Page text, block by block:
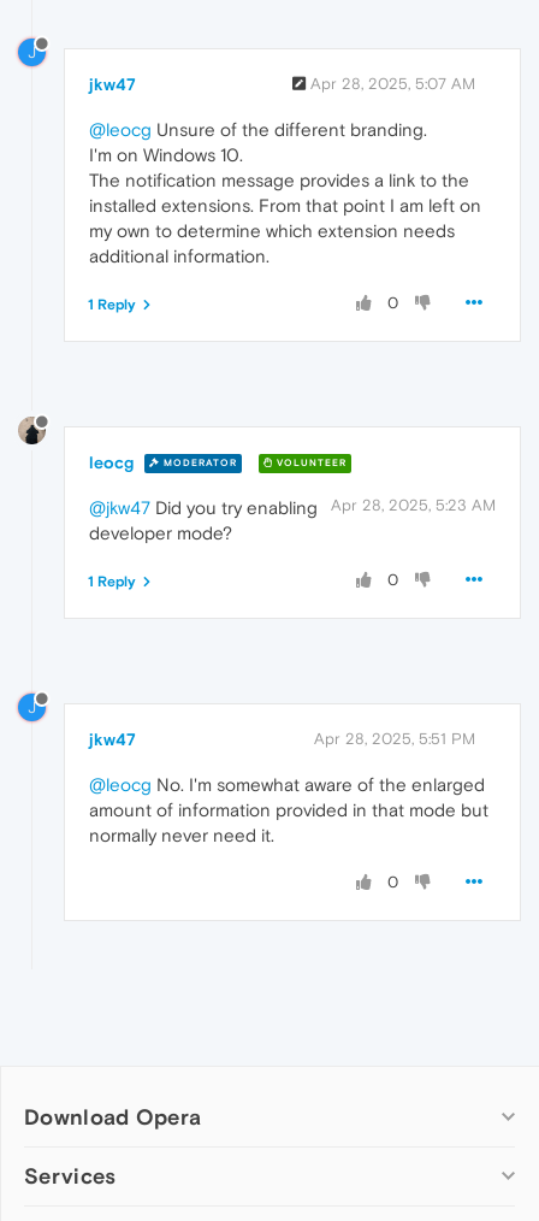
J
jkw47 Apr 28, 2025, 5:07 AM
@leocg Unsure of the different branding.
I'm on Windows 10.
The notification message provides a link to the
installed extensions. From that point I am left on
my own to determine which extension needs
additional information.
0
1 Reply
leocg MODERATOR VOLUNTEER
Apr 28, 2025, 5:23 AM
@jkw47 Did you try enabling
developer mode?
0
1 Reply
J
jkw47 Apr 28, 2025, 5:51 PM
@leocg No. I'm somewhat aware of the enlarged
amount of information provided in that mode but
normally never need it.
0
Download Opera
Computer browsers
Services